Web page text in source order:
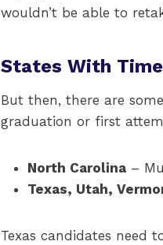
wouldn’t be able to
States With
But then, there are
graduation or first
North Carolina –
Texas, Utah,
Texas candidates need